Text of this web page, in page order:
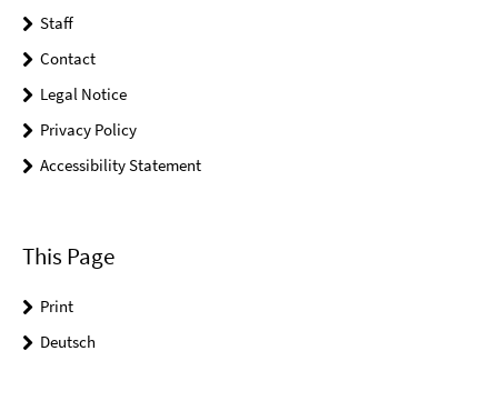
Staff
Contact
Legal Notice
Privacy Policy
Accessibility Statement
This Page
Print
Deutsch